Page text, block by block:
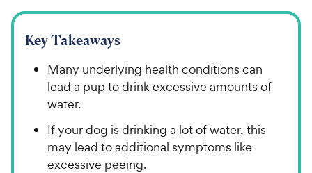
Key Takeaways
Many underlying health conditions can
lead a pup to drink excessive amounts of
water.
If your dog is drinking a lot of water, this
may lead to additional symptoms like
excessive peeing.